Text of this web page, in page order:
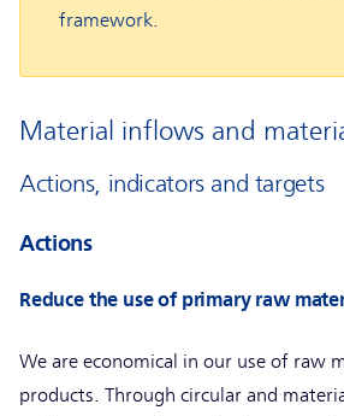
framework.
Material inflows and
Actions, indicators and targets
Actions
Reduce the use of primary raw
We are economical in our use of raw
products. Through circular and